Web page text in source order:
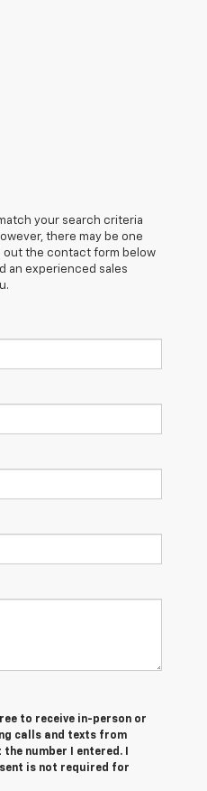
your search criteria
there may be one
out the contact form below
an experienced sales
to receive in-person or
calls and texts from
number I entered. I
is not required for